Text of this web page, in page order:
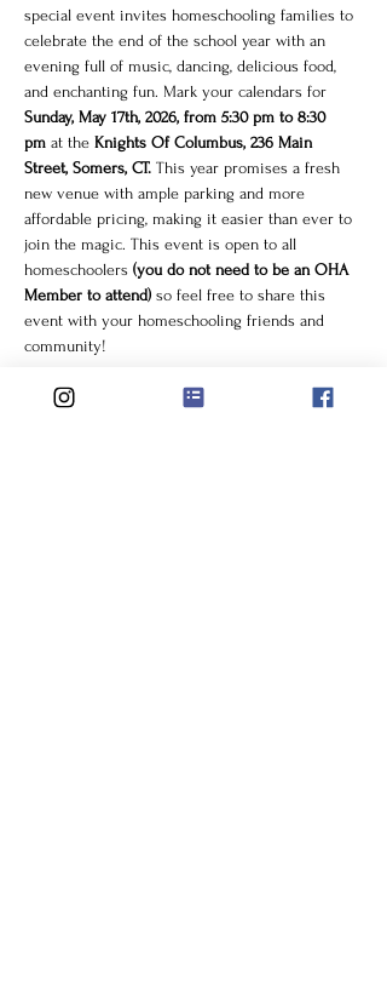
special event invites homeschooling families to
celebrate the end of the school year with an
evening full of music, dancing, delicious food,
and enchanting fun. Mark your calendars for
Sunday, May 17th, 2026, from 5:30 pm to 8:30
pm at the Knights Of Columbus, 236 Main
Street, Somers, CT. This year promises a fresh
new venue with ample parking and more
affordable pricing, making it easier than ever to
join the magic. This event is open to all
homeschoolers (you do not need to be an OHA
Member to attend) so feel free to share this
event with your homeschooling friends and
community!
What to Expect at the